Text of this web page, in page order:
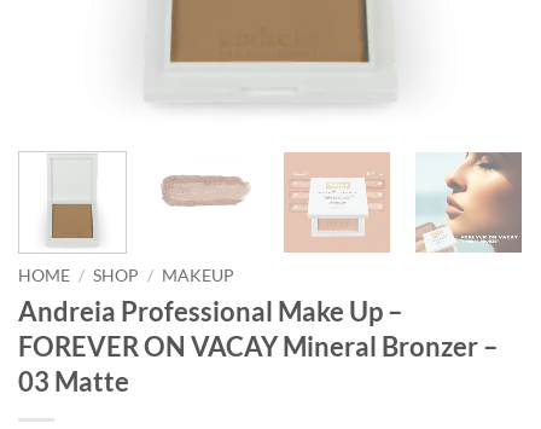
HOME / SHOP / MAKEUP
Andreia Professional Make Up –
FOREVER ON VACAY Mineral Bronzer –
03 Matte